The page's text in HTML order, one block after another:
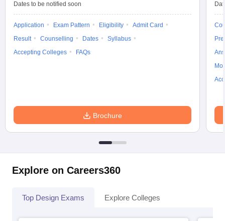
Dates to be notified soon
Application Exam Pattern Eligibility
Admit Card
Result
Counselling Dates
Syllabus
Accepting Colleges
FAQs
Brochure
Explore on Careers360
Top Design Exams Explore Colleges